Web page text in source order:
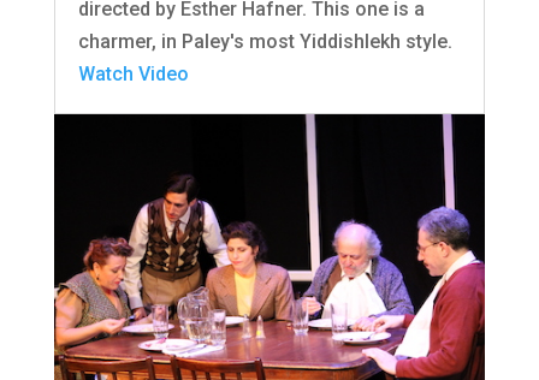
directed by Esther Hafner. This one is a
charmer, in Paley's most Yiddishlekh style.
Watch Video